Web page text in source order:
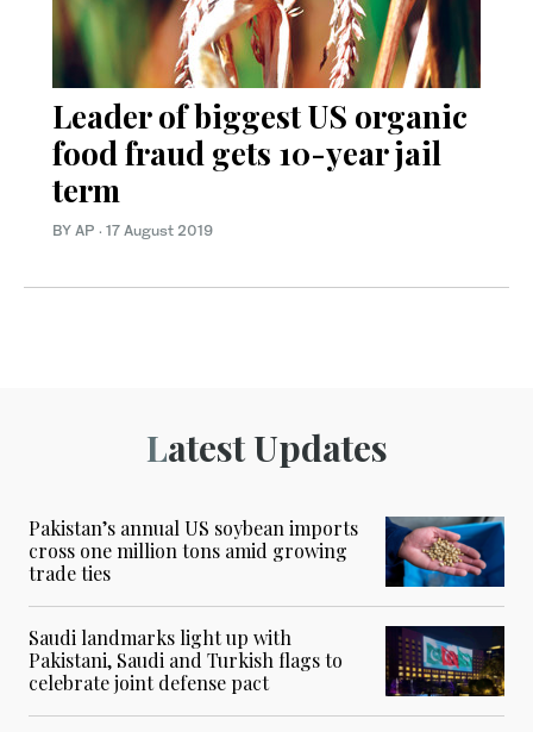
Leader of biggest US organic
food fraud gets 10-year jail
term
BY AP · 17 August 2019
Latest Updates
Pakistan’s annual US soybean imports
cross one million tons amid growing
trade ties
Saudi landmarks light up with
Pakistani, Saudi and Turkish flags to
celebrate joint defense pact